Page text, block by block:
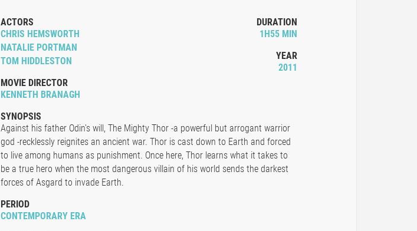
ACTORS
CHRIS HEMSWORTH
NATALIE PORTMAN
TOM HIDDLESTON
MOVIE DIRECTOR
KENNETH BRANAGH
DURATION
1H55 MIN
YEAR
2011
SYNOPSIS
Against his father Odin's will, The Mighty Thor -a powerful but arrogant warrior
god -recklessly reignites an ancient war. Thor is cast down to Earth and forced
to live among humans as punishment. Once here, Thor learns what it takes to
be a true hero when the most dangerous villain of his world sends the darkest
forces of Asgard to invade Earth.
PERIOD
CONTEMPORARY ERA